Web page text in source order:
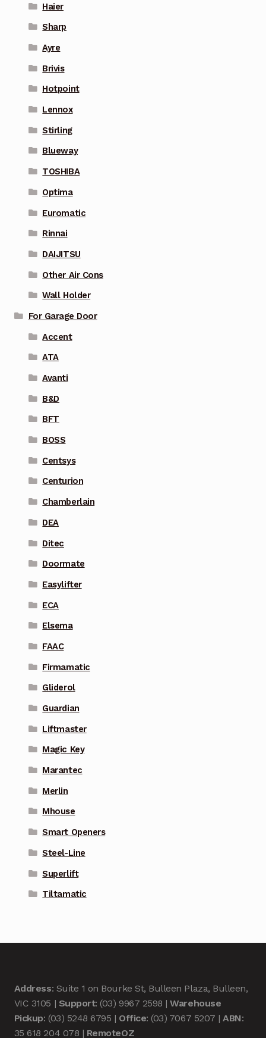
Haier
Sharp
Ayre
Brivis
Hotpoint
Lennox
Stirling
Blueway
TOSHIBA
Optima
Euromatic
Rinnai
DAIJITSU
Other Air Cons
Wall Holder
For Garage Door
Accent
ATA
Avanti
B&D
BFT
BOSS
Centsys
Centurion
Chamberlain
DEA
Ditec
Doormate
Easylifter
ECA
Elsema
FAAC
Firmamatic
Gliderol
Guardian
Liftmaster
Magic Key
Marantec
Merlin
Mhouse
Smart Openers
Steel-Line
Superlift
Tiltamatic
Address: Suite 1 on Bourke St, Bulleen Plaza, Bulleen,
VIC 3105 | Support: (03) 9967 2598 |Warehouse
Pickup: (03) 5248 6795 | Office: (03) 7067 5207 |ABN:
35 618 204 078 | RemoteOZ